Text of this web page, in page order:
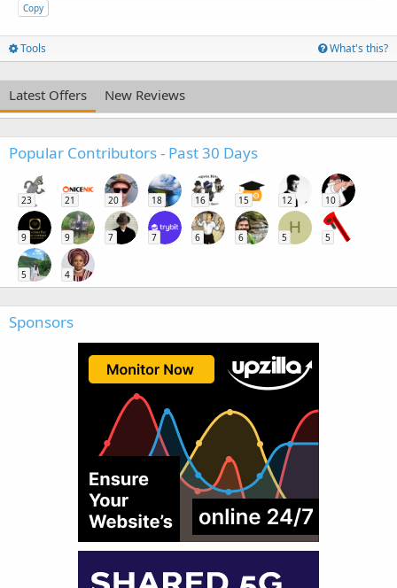
Copy
Tools What's this?
Latest Offers New Reviews
Popular Contributors - Past 30 Days
23 21 20 18 16 15 12 10
9 9 7 7 6 6
H
5 5
5 4
Sponsors